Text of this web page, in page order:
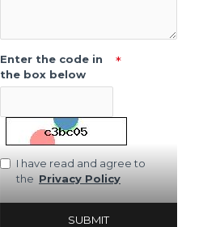
Enter the code in
the box below
I have read and agree to
the Privacy Policy
SUBMIT